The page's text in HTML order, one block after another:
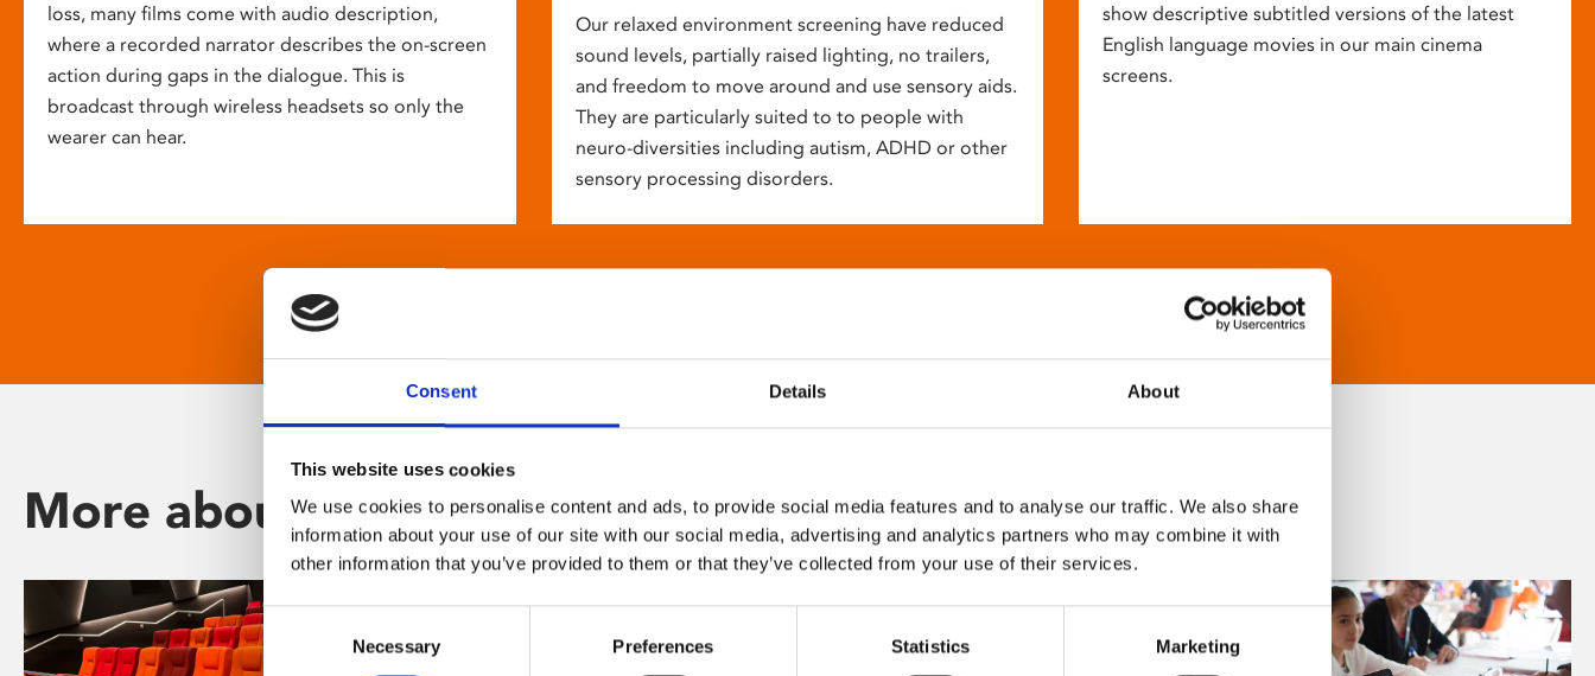
Consent Details About
This website uses cookies
We use cookies to personalise content and ads, to provide social media features and to analyse our traffic. We also share
information about your use of our site with our social media, advertising and analytics partners who may combine it with
other information that you’ve provided to them or that they’ve collected from your use of their services.
Consent
Selection
Necessary Preferences Statistics Marketing
loss, many films come with audio description,
where a recorded narrator describes the on-screen
action during gaps in the dialogue. This is
broadcast through wireless headsets so only the
wearer can hear.
Our relaxed environment screening have reduced
sound levels, partially raised lighting, no trailers,
and freedom to move around and use sensory aids.
They are particularly suited to to people with
neuro-diversities including autism, ADHD or other
sensory processing disorders.
show descriptive subtitled versions of the latest
English language movies in our main cinema
screens.
More about Phoenix